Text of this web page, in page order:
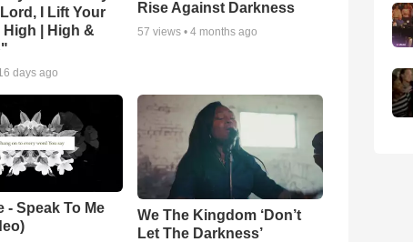
I Lift Your
High | High &
days ago
Rise Against Darkness
57 views •4 months ago
- Speak To Me
We The Kingdom ‘Don’t
Let The Darkness’